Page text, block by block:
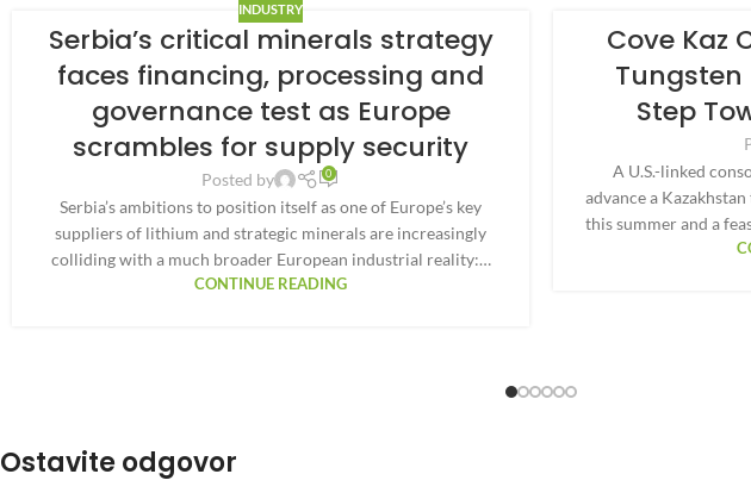
INDUSTRY
Serbia’s critical minerals strategy
faces financing, processing and
governance test as Europe
scrambles for supply security
Posted by 0
Serbia’s ambitions to position itself as one of Europe’s key
suppliers of lithium and strategic minerals are increasingly
colliding with a much broader European industrial reality:…
CONTINUE READING
Cove Kaz
Tungsten
Step
A U.S.-linked
advance a
this summer and a
Ostavite odgovor